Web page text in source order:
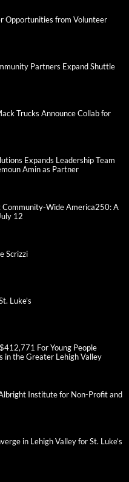
Opportunities from Volunteer
Partners Expand Shuttle
Trucks Announce Collab for
Expands Leadership Team
Amin as Partner
Wide America250: A
12
Scrizzi
Luke’s
For Young People
in the Greater Lehigh Valley
Institute for Non-Profit and
in Lehigh Valley for St. Luke’s